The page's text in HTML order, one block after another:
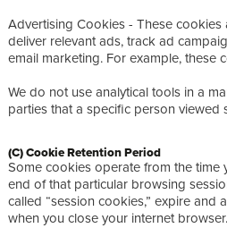
Advertising Cookies - These cookies
deliver relevant ads, track ad
email marketing. For example, these
We do not use analytical tools in a
parties that a specific person viewed
(C) Cookie Retention Period
Some cookies operate from the time
end of that particular browsing
called “session cookies,” expire and
when you close your internet browser.